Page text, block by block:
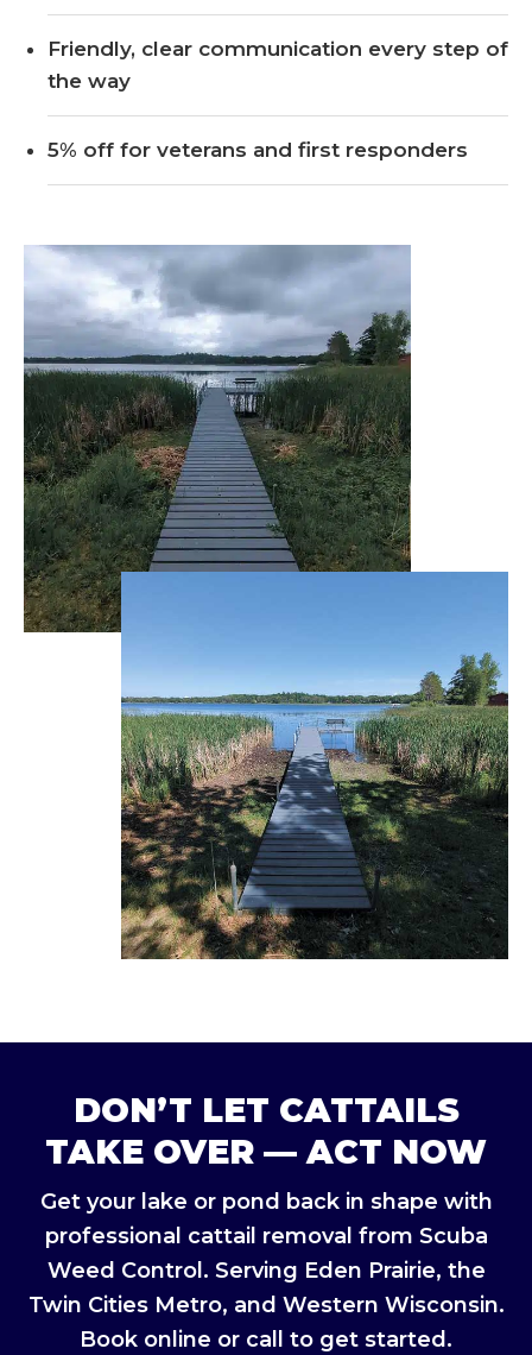
Friendly, clear communication every step of
the way
5% off for veterans and first responders
DON’T LET CATTAILS
TAKE OVER — ACT NOW
Get your lake or pond back in shape with
professional cattail removal from Scuba
Weed Control. Serving Eden Prairie, the
Twin Cities Metro, and Western Wisconsin.
Book online or call to get started.